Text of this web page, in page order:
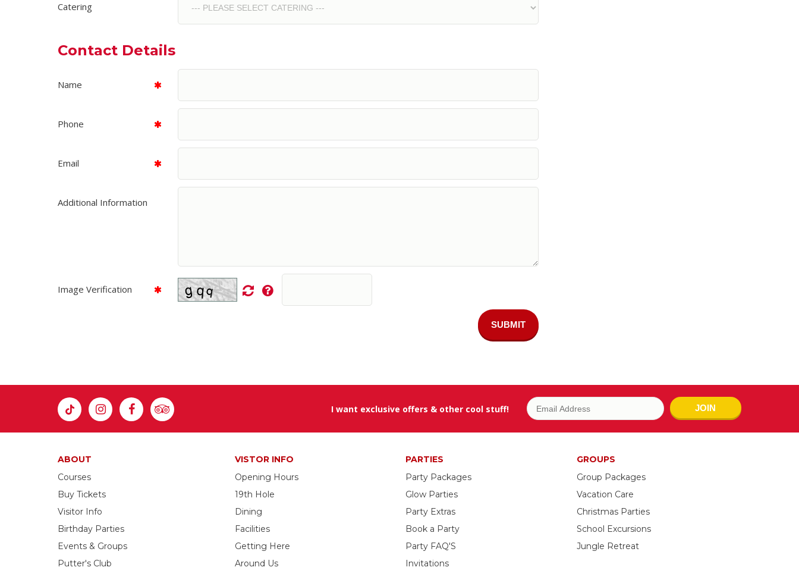
Catering
Contact Details
Name
Phone
Email
Additional Information
Image Verification
SUBMIT
I want exclusive offers & other cool stuff! JOIN
ABOUT
Courses
Buy Tickets
Visitor Info
Birthday Parties
Events & Groups
Putter's Club
VISTOR INFO
Opening Hours
19th Hole
Dining
Facilities
Getting Here
Around Us
PARTIES
Party Packages
Glow Parties
Party Extras
Book a Party
Party FAQ'S
Invitations
GROUPS
Group Packages
Vacation Care
Christmas Parties
School Excursions
Jungle Retreat